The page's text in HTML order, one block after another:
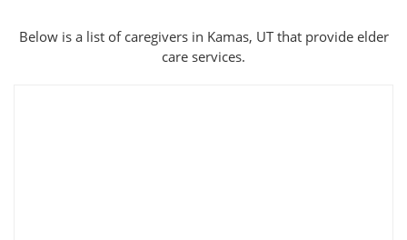
Below is a list of caregivers in Kamas, UT that provide elder
care services.